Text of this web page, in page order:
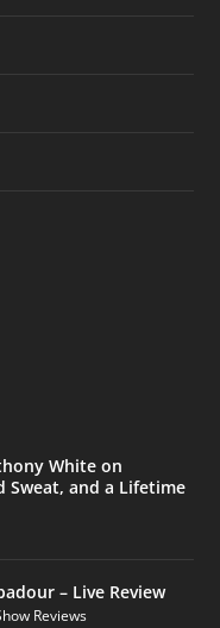
White on
Sweat, and a Lifetime
– Live Review
Reviews